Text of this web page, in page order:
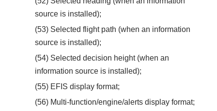
source is installed);
(53) Selected flight path (when an information
source is installed);
(54) Selected decision height (when an
information source is installed);
(55) EFIS display format;
(56) Multi-function/engine/alerts display format;